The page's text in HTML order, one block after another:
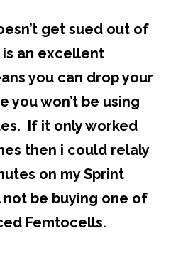
get sued out of
an excellent
you can drop your
you won’t be using
If it only worked
then i could relaly
on my Sprint
be buying one of
Femtocells.